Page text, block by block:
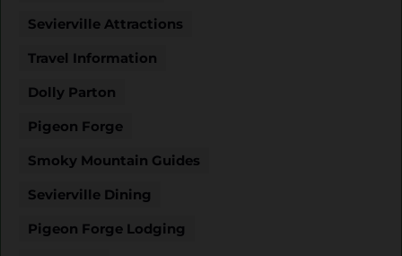
Sevierville Attractions
Travel Information
Dolly Parton
Pigeon Forge
Smoky Mountain Guides
Sevierville Dining
Pigeon Forge Lodging